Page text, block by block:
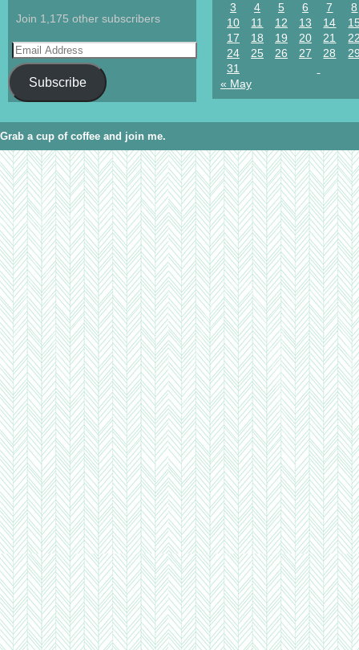
Join 1,175 other subscribers
Subscribe
3
4 5 6 7
8
10
11 12 13 14
17
18 19 20 21
24
25 26 27 28
31
« May
Grab a cup of coffee and join me.